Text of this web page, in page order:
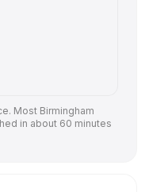
Most Birmingham
in about 60 minutes